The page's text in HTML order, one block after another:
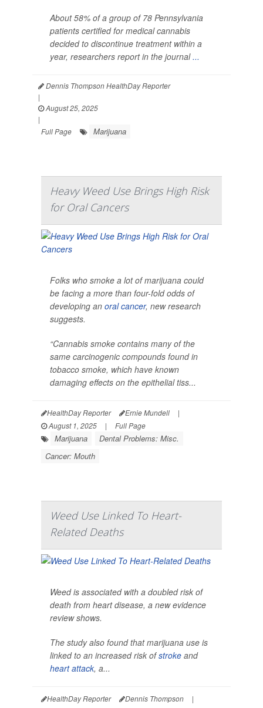
About 58% of a group of 78 Pennsylvania
patients certified for medical cannabis
decided to discontinue treatment within a
year, researchers report in the journal...
Dennis Thompson HealthDay Reporter
|
August 25, 2025
|
Full Page
Marijuana
Heavy Weed Use Brings High Risk
for Oral Cancers
Folks who smoke a lot of marijuana could
be facing a more than four-fold odds of
developing an oral cancer, new research
suggests.
“Cannabis smoke contains many of the
same carcinogenic compounds found in
tobacco smoke, which have known
damaging effects on the epithelial tiss...
HealthDay Reporter Ernie Mundell
|
August 1, 2025
| Full Page
Marijuana
Dental Problems: Misc.
Cancer: Mouth
Weed Use Linked To Heart-
Related Deaths
Weed is associated with a doubled risk of
death from heart disease, a new evidence
review shows.
The study also found that marijuana use is
linked to an increased risk ofstroke and
heart attack, a...
HealthDay Reporter Dennis Thompson
|